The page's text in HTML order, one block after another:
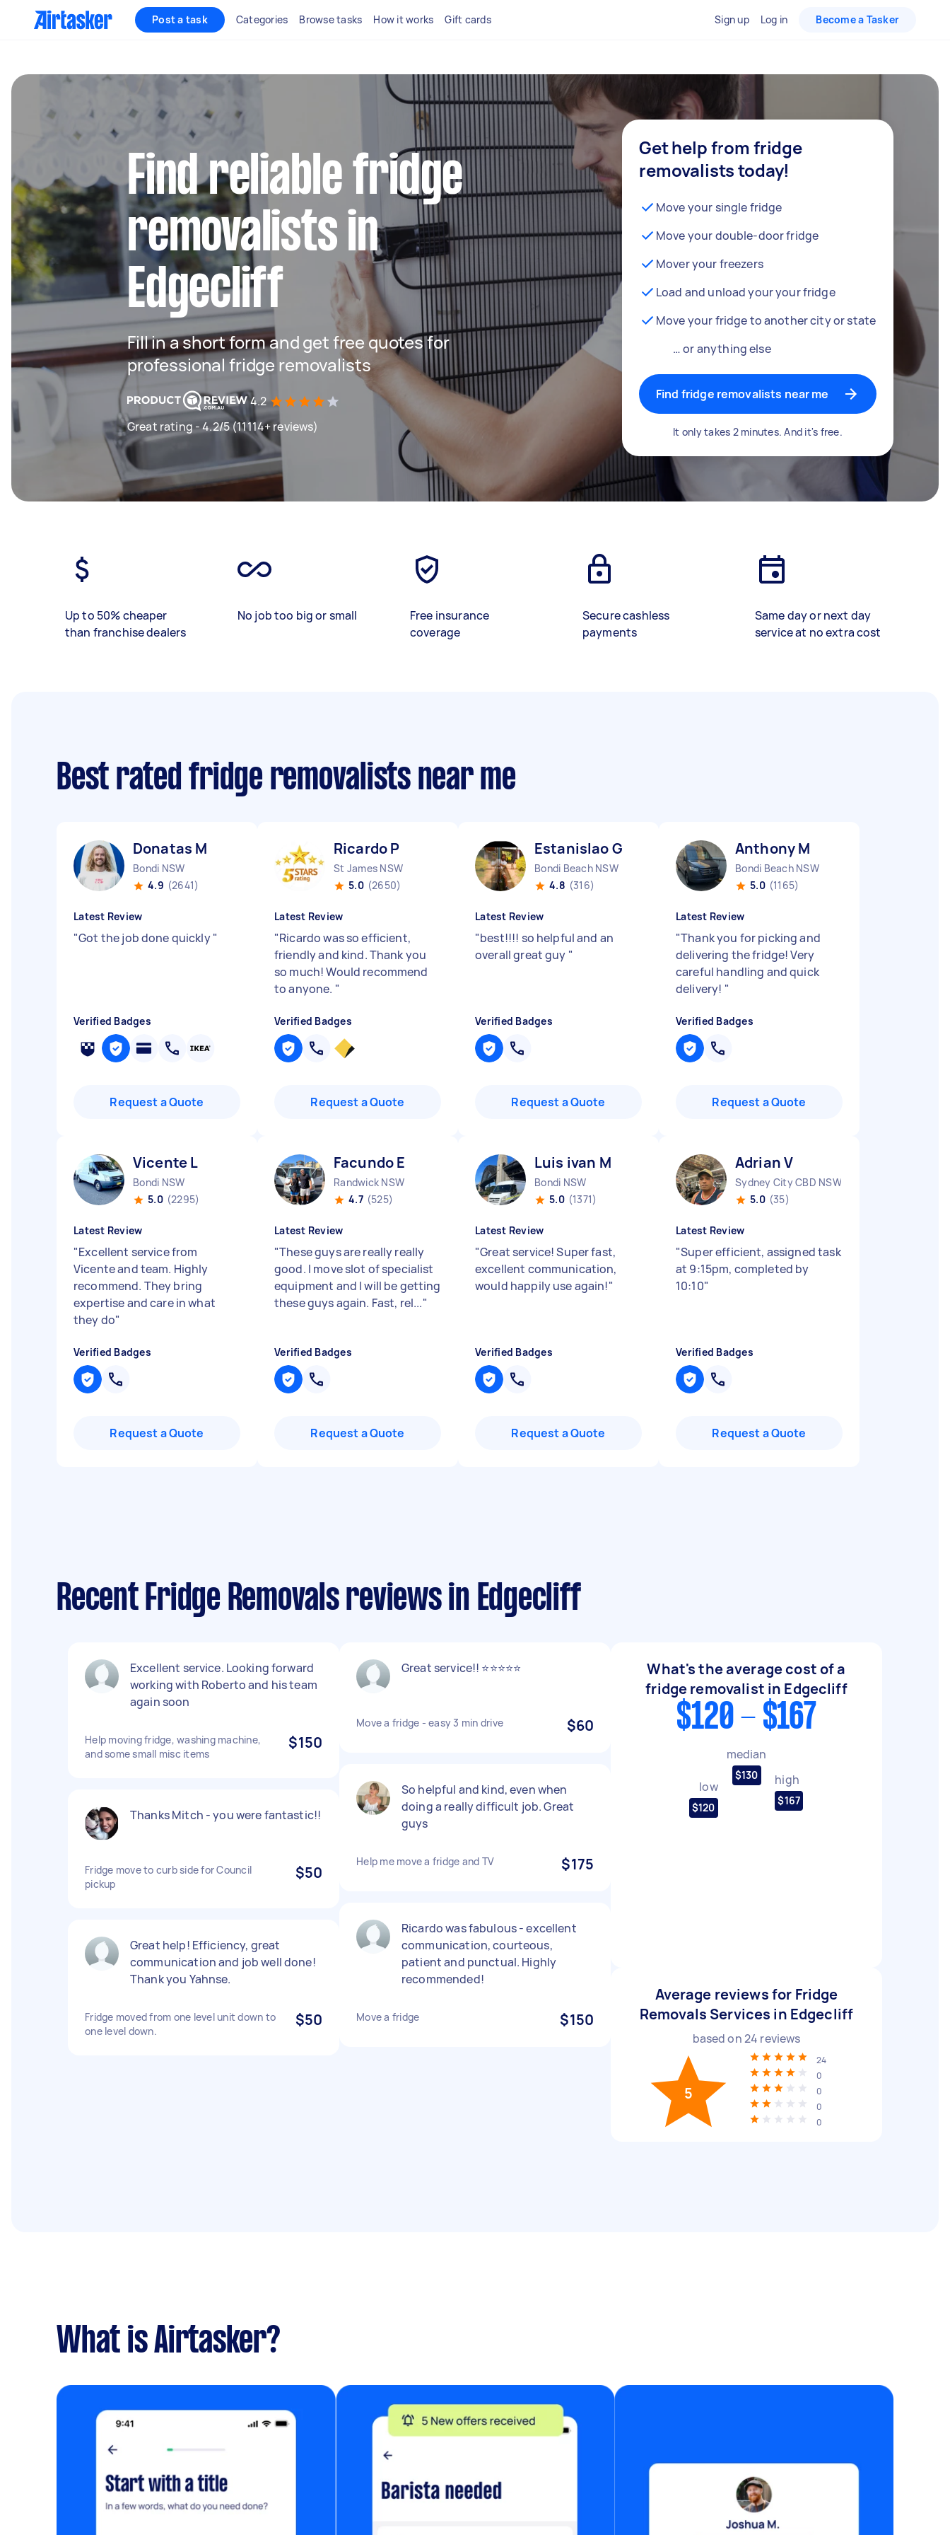
Post a task Categories Browse tasks How it works Gift cards Sign up Log in Become a Tasker
Find reliable fridge
removalists in
Edgecliff
Fill in a short form and get free quotes for
professional fridge removalists
4.2
Great rating - 4.2/5 (11114+ reviews)
Get help from fridge
removalists today!
Move your single fridge
Move your double-door fridge
Mover your freezers
Load and unload your your fridge
Move your fridge to another city or state
… or anything else
Find fridge removalists near me
It only takes 2 minutes. And it's free.
Up to 50% cheaper
than franchise dealers
No job too big or small
Free insurance
coverage
Secure cashless
payments
Same day or next day
service at no extra cost
Best rated fridge removalists near me
Donatas M
Bondi NSW
4.9 (2641)
Latest Review
"Got the job done quickly"
Verified Badges
Request a Quote
Ricardo P
St James NSW
5.0 (2650)
Latest Review
"Ricardo was so efficient,
friendly and kind. Thank you
so much! Would recommend
to anyone. "
Verified Badges
Request a Quote
Estanislao G
Bondi Beach NSW
4.8 (316)
Latest Review
"best!!!! so helpful and an
overall great guy "
Verified Badges
Request a Quote
Anthony M
Bondi Beach NSW
5.0 (1165)
Latest Review
"Thank you for picking and
delivering the fridge! Very
careful handling and quick
delivery! "
Verified Badges
Request a Quote
Vicente L
Bondi NSW
5.0 (2295)
Latest Review
"Excellent service from
Vicente and team. Highly
recommend. They bring
expertise and care in what
they do"
Verified Badges
Request a Quote
Facundo E
Randwick NSW
4.7 (525)
Latest Review
"These guys are really really
good. I move slot of specialist
equipment and I will be getting
these guys again. Fast, rel..."
Verified Badges
Request a Quote
Luis ivan M
Bondi NSW
5.0 (1371)
Latest Review
"Great service! Super fast,
excellent communication,
would happily use again!"
Verified Badges
Request a Quote
Adrian V
Sydney City CBD NSW
5.0 (35)
Latest Review
"Super efficient, assigned task
at 9:15pm, completed by
10:10"
Verified Badges
Request a Quote
Recent Fridge Removals reviews in Edgecliff
Excellent service. Looking forward
working with Roberto and his team
again soon
Help moving fridge, washing machine,
and some small misc items
$150
Thanks Mitch - you were fantastic!!
Fridge move to curb side for Council
pickup
$50
Great help! Efficiency, great
communication and job well done!
Thank you Yahnse.
Fridge moved from one level unit down to
one level down.
$50
Great service!! ⭐️⭐️⭐️⭐️⭐️
Move a fridge - easy 3 min drive $60
So helpful and kind, even when
doing a really difficult job. Great
guys
Help me move a fridge and TV $175
Ricardo was fabulous - excellent
communication, courteous,
patient and punctual. Highly
recommended!
Move a fridge $150
What's the average cost of a
fridge removalist in Edgecliff
$120 - $167
low
$120
median
$130 high
$167
Average reviews for Fridge
Removals Services in Edgecliff
based on24 reviews
5
24
0
0
0
0
What is Airtasker?